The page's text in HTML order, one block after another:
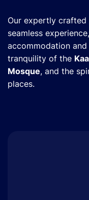
Our expertly crafted
seamless
accommodation
tranquility of the
Mosque, and the
places.